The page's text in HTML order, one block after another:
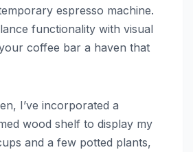
espresso machine.
functionality with visual
coffee bar a haven that
I’ve incorporated a
wood shelf to display my
and a few potted plants,